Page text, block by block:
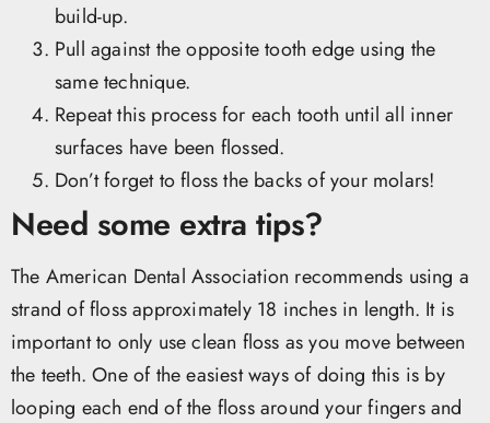
build-up.
Pull against the opposite tooth edge using the
same technique.
Repeat this process for each tooth until all inner
surfaces have been flossed.
Don’t forget to floss the backs of your molars!
Need some extra tips?
The American Dental Association recommends using a
strand of floss approximately 18 inches in length. It is
important to only use clean floss as you move between
the teeth. One of the easiest ways of doing this is by
looping each end of the floss around your fingers and